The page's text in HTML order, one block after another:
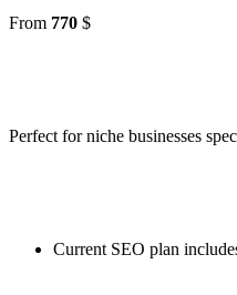
From 770 $
Perfect for niche businesses
Current SEO plan